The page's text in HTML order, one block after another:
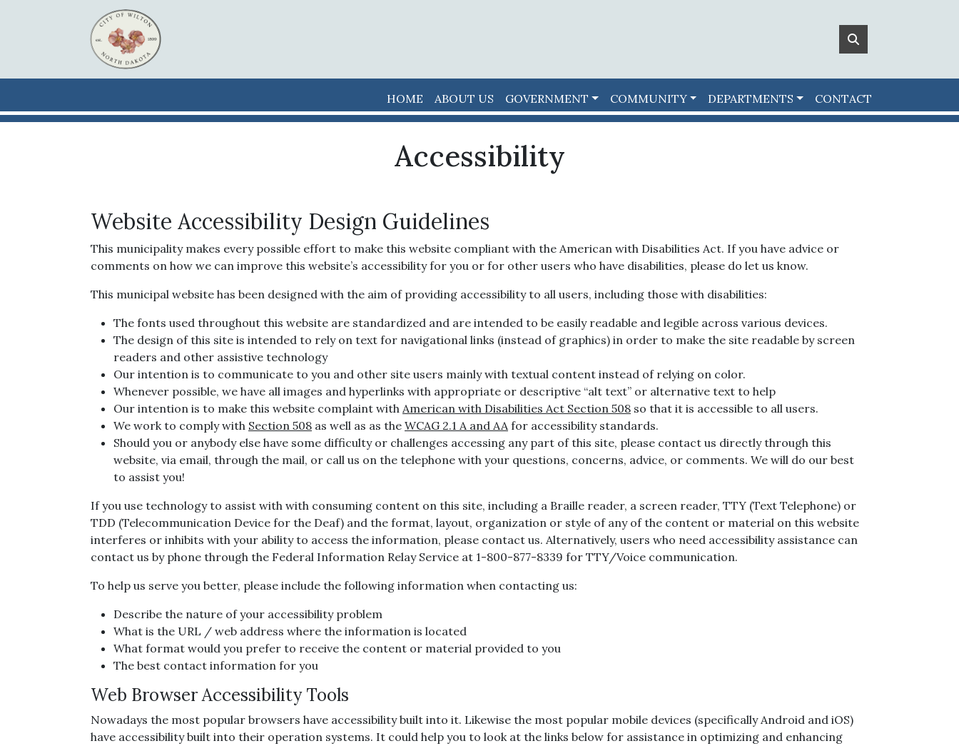
Skip to main content
HOME ABOUT US GOVERNMENT COMMUNITY DEPARTMENTS CONTACT
Accessibility
Website Accessibility Design Guidelines
This municipality makes every possible effort to make this website compliant with the American with Disabilities Act. If you have advice or
comments on how we can improve this website’s accessibility for you or for other users who have disabilities, please do let us know.
This municipal website has been designed with the aim of providing accessibility to all users, including those with disabilities:
The fonts used throughout this website are standardized and are intended to be easily readable and legible across various devices.
The design of this site is intended to rely on text for navigational links (instead of graphics) in order to make the site readable by screen
readers and other assistive technology
Our intention is to communicate to you and other site users mainly with textual content instead of relying on color.
Whenever possible, we have all images and hyperlinks with appropriate or descriptive “alt text” or alternative text to help
Our intention is to make this website complaint with American with Disabilities Act Section 508 so that it is accessible to all users.
We work to comply with Section 508 as well as as the WCAG 2.1 A and AAfor accessibility standards.
Should you or anybody else have some difficulty or challenges accessing any part of this site, please contact us directly through this
website, via email, through the mail, or call us on the telephone with your questions, concerns, advice, or comments. We will do our best
to assist you!
If you use technology to assist with with consuming content on this site, including a Braille reader, a screen reader, TTY (Text Telephone) or
TDD (Telecommunication Device for the Deaf) and the format, layout, organization or style of any of the content or material on this website
interferes or inhibits with your ability to access the information, please contact us. Alternatively, users who need accessibility assistance can
contact us by phone through the Federal Information Relay Service at 1-800-877-8339 for TTY/Voice communication.
To help us serve you better, please include the following information when contacting us:
Describe the nature of your accessibility problem
What is the URL / web address where the information is located
What format would you prefer to receive the content or material provided to you
The best contact information for you
Web Browser Accessibility Tools
Nowadays the most popular browsers have accessibility built into it. Likewise the most popular mobile devices (specifically Android and iOS)
have accessibility built into their operation systems. It could help you to look at the links below for assistance in optimizing and enhancing